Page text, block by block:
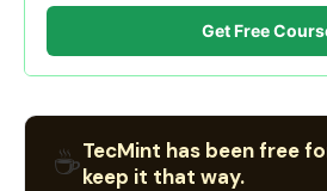
Get Free
☕TecMint has been free
keep it that way.